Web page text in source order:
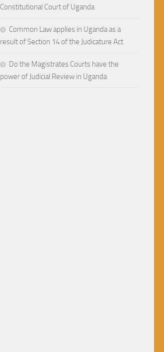
Constitutional Court of Uganda
Common Law applies in Uganda as a
result of Section 14 of the Judicature Act
Do the Magistrates Courts have the
power of Judicial Review in Uganda